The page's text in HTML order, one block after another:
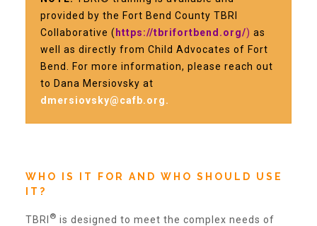
Sip & Stroll Tours
Child Abuse Prevention LUNCHEON
Luncheon Sponsors
provided by the Fort Bend County TBRI
Collaborative ( https://tbrifortbend.org/) as
well as directly from Child Advocates of Fort
Bend. For more information, please reach out
to Dana Mersiovsky at
dmersiovsky@cafb.org.
WHO IS IT FOR AND WHO SHOULD USE
IT?
TBRI ® is designed to meet the complex needs of